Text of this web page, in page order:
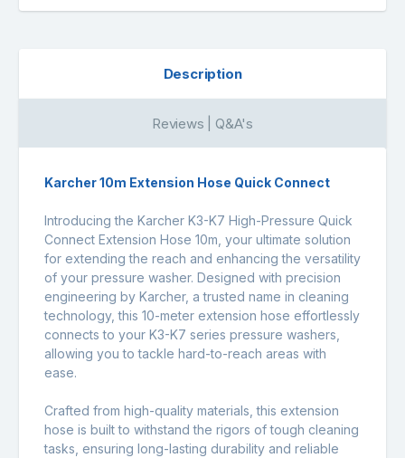
Description
Reviews | Q&A's
Karcher 10m Extension Hose Quick Connect
Introducing the Karcher K3-K7 High-Pressure Quick
Connect Extension Hose 10m, your ultimate solution
for extending the reach and enhancing the versatility
of your pressure washer. Designed with precision
engineering by Karcher, a trusted name in cleaning
technology, this 10-meter extension hose effortlessly
connects to your K3-K7 series pressure washers,
allowing you to tackle hard-to-reach areas with
ease.
Crafted from high-quality materials, this extension
hose is built to withstand the rigors of tough cleaning
tasks, ensuring long-lasting durability and reliable